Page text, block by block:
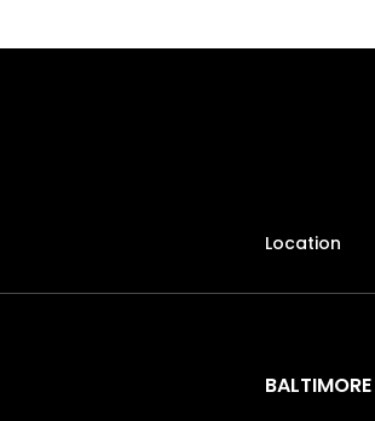
Location
BALTIMORE